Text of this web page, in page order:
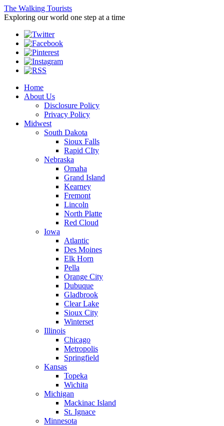
The Walking Tourists
Exploring our world one step at a time
Home
About Us
Disclosure Policy
Privacy Policy
Midwest
South Dakota
Sioux Falls
Rapid CIty
Nebraska
Omaha
Grand Island
Kearney
Fremont
Lincoln
North Platte
Red Cloud
Iowa
Atlantic
Des Moines
Elk Horn
Pella
Orange City
Dubuque
Gladbrook
Clear Lake
Sioux City
Winterset
Illinois
Chicago
Metropolis
Springfield
Kansas
Topeka
Wichita
Michigan
Mackinac Island
St. Ignace
Minnesota